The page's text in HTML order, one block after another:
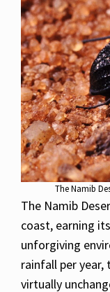
The Namib
The Namib
coast, earning
unforgiving
rainfall per year,
virtually